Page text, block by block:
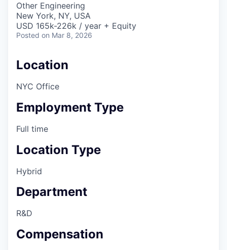
Other Engineering
New York, NY, USA
USD 165k-226k / year + Equity
Posted on Mar 8, 2026
Location
NYC Office
Employment Type
Full time
Location Type
Hybrid
Department
R&D
Compensation